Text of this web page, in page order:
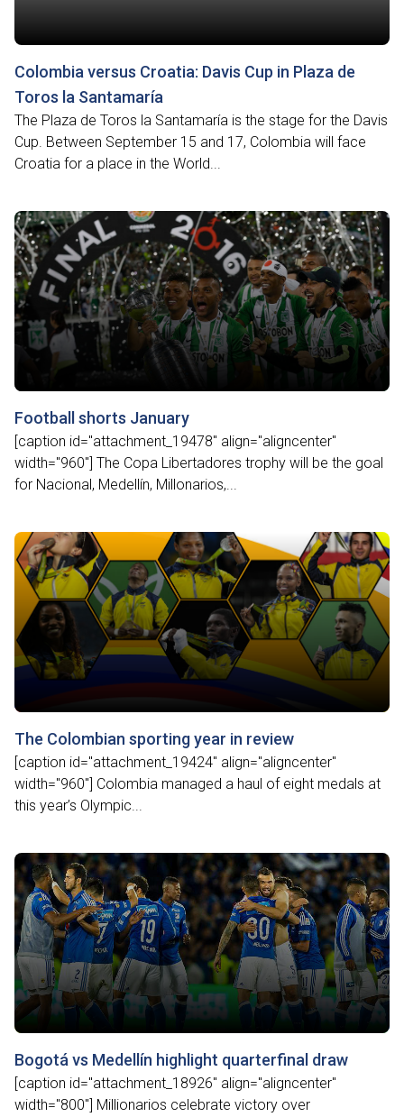
Colombia versus Croatia: Davis Cup in Plaza de
Toros la Santamaría
The Plaza de Toros la Santamaría is the stage for the Davis
Cup. Between September 15 and 17, Colombia will face
Croatia for a place in the World...
Football shorts January
[caption id="attachment_19478" align="aligncenter"
width="960"] The Copa Libertadores trophy will be the goal
for Nacional, Medellín, Millonarios,...
The Colombian sporting year in review
[caption id="attachment_19424" align="aligncenter"
width="960"] Colombia managed a haul of eight medals at
this year’s Olympic...
Bogotá vs Medellín highlight quarterfinal draw
[caption id="attachment_18926" align="aligncenter"
width="800"] Millionarios celebrate victory over